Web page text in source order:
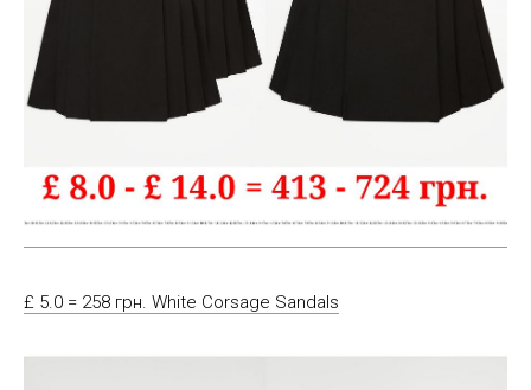
£ 5.0 = 258 грн. White Corsage Sandals